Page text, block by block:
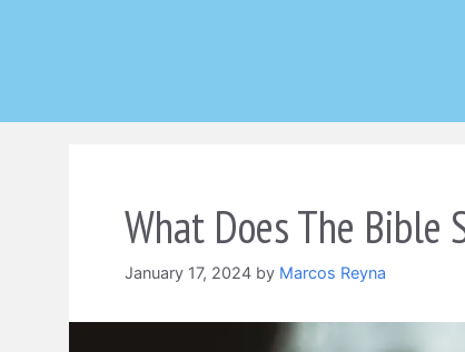
What Does The Bible
January 17, 2024 by Marcos Reyna